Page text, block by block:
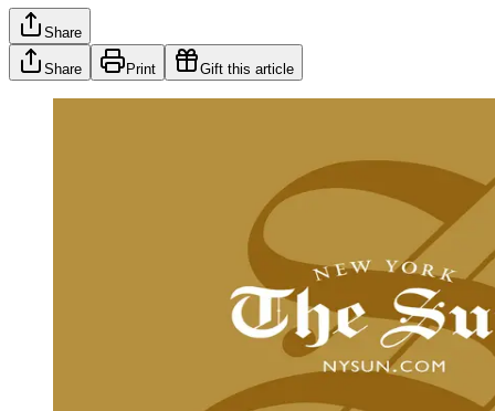
Share
Share Print Gift this article